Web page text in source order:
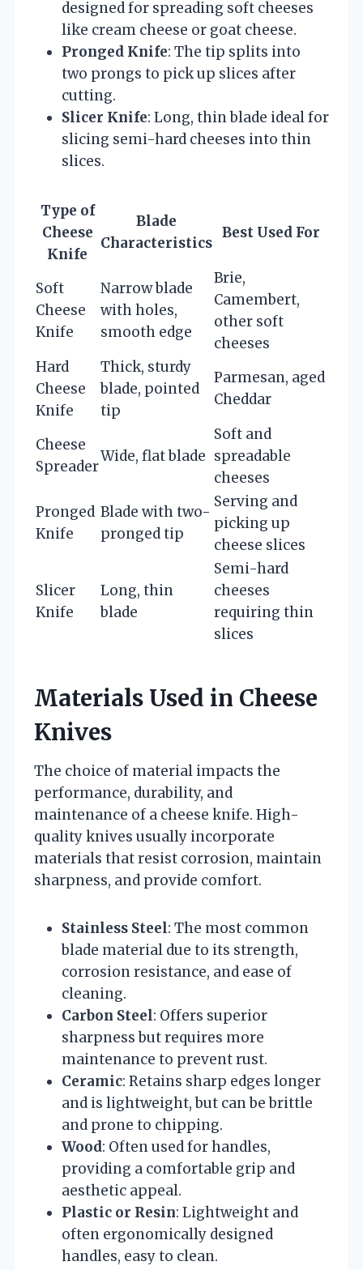
designed for spreading soft cheeses
like cream cheese or goat cheese.
Pronged Knife: The tip splits into
two prongs to pick up slices after
cutting.
Slicer Knife: Long, thin blade ideal for
slicing semi-hard cheeses into thin
slices.
Type of
Cheese
Knife
Blade
Characteristics
Best Used For
Soft
Cheese
Knife
Narrow blade
with holes,
smooth edge
Brie,
Camembert,
other soft
cheeses
Hard
Cheese
Knife
Thick, sturdy
blade, pointed
tip
Parmesan, aged
Cheddar
Cheese
Spreader
Wide, flat blade
Soft and
spreadable
cheeses
Pronged
Knife
Blade with two-
pronged tip
Serving and
picking up
cheese slices
Slicer
Knife
Long, thin
blade
Semi-hard
cheeses
requiring thin
slices
Materials Used in Cheese
Knives
The choice of material impacts the
performance, durability, and
maintenance of a cheese knife. High-
quality knives usually incorporate
materials that resist corrosion, maintain
sharpness, and provide comfort.
Stainless Steel: The most common
blade material due to its strength,
corrosion resistance, and ease of
cleaning.
Carbon Steel: Offers superior
sharpness but requires more
maintenance to prevent rust.
Ceramic: Retains sharp edges longer
and is lightweight, but can be brittle
and prone to chipping.
Wood: Often used for handles,
providing a comfortable grip and
aesthetic appeal.
Plastic or Resin: Lightweight and
often ergonomically designed
handles, easy to clean.